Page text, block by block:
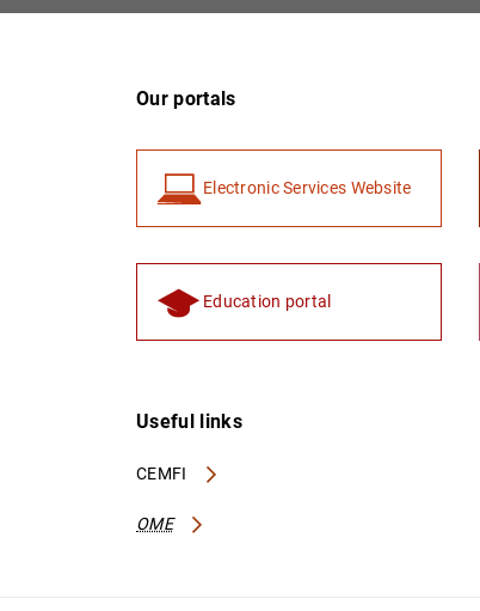
Our portals
Electronic Services Website
Education portal
Useful links
CEMFI
OME